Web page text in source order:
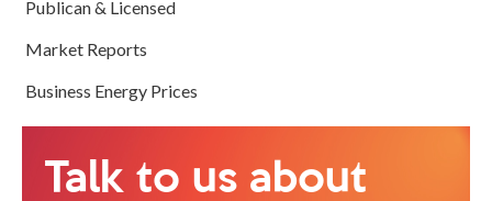
Publican & Licensed
Market Reports
Business Energy Prices
Talk to us about